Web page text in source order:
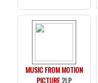
MUSIC FROM MOTION
PICTURE2LP